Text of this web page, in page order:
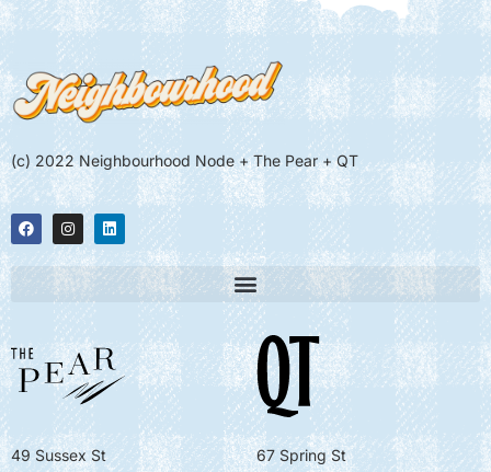
(c) 2022 Neighbourhood Node + The Pear + QT
49 Sussex St 67 Spring St